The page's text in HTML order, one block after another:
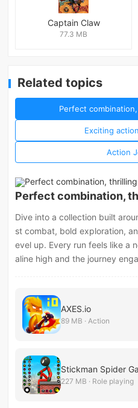
Captain Claw
77.3 MB
Related topics
Perfect
Exciting
Action
Perfect combination,
Dive into a collection built
st combat, bold exploration,
evel up. Every run feels like a
aline high and the journey
AXES.io
89 MB · Action
Stickman Spider
227 MB · Role playing